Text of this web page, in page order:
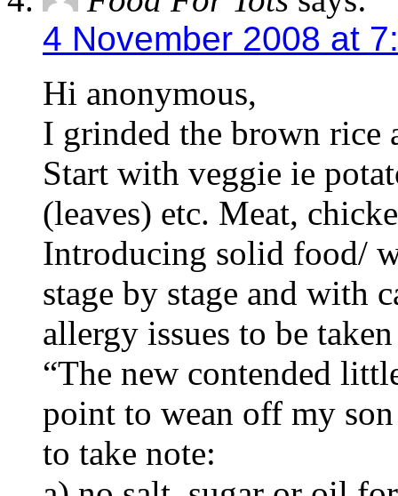
4 November 2008 at
Hi anonymous,
I grinded the brown rice
Start with veggie ie
(leaves) etc. Meat,
Introducing solid food/
stage by stage and with
allergy issues to be
“The new contended
point to wean off my
to take note: